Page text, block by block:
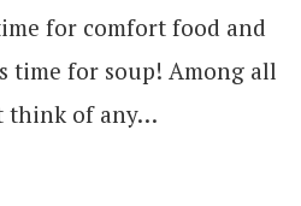
for comfort food and
time for soup! Among all
think of any…